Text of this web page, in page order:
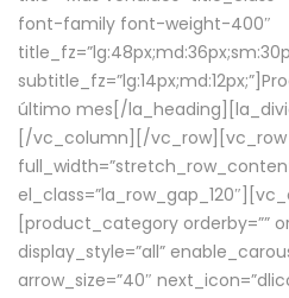
font-family font-weight-400″
último mes[/
[/vc_column][/vc_row][vc_row
[product_category orderby=””
display_style=”all”
arrow_size=”40″